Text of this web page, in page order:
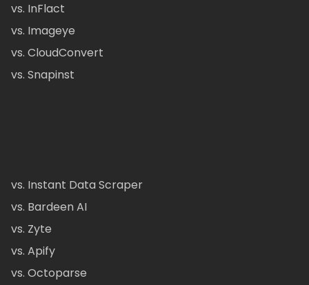
vs. InFlact
vs. Imageye
vs. CloudConvert
vs. Snapinst
vs. Instant Data Scraper
vs. Bardeen AI
vs. Zyte
vs. Apify
vs. Octoparse